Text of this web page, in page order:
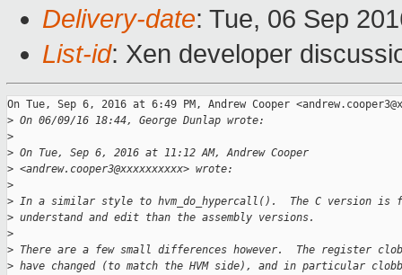
Delivery-date: Tue, 06 Sep
List-id: Xen developer
On Tue, Sep 6, 2016 at 6:49 PM, Andrew Cooper
> On 06/09/16 18:44, George Dunlap wrote:
>
> On Tue, Sep 6, 2016 at 11:12 AM, Andrew Cooper
> <andrew.cooper3@xxxxxxxxxx> wrote:
>
> In a similar style to hvm_do_hypercall().  The C version is
> understand and edit than the assembly versions.
>
> There are a few small differences however.  The register
> have changed (to match the HVM side), and in particular